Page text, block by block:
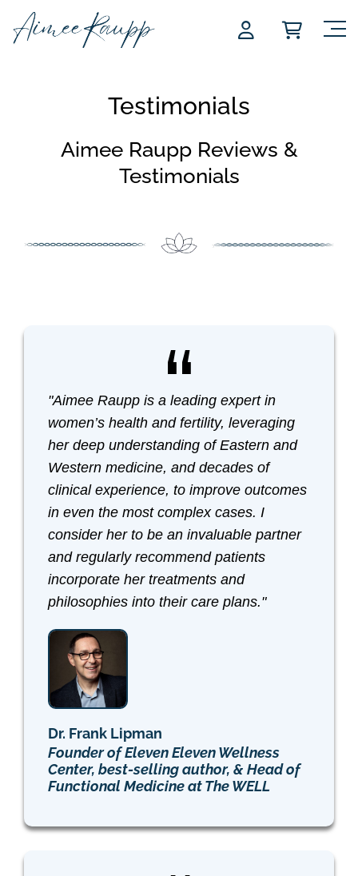
Testimonials
Aimee Raupp Reviews &
Testimonials
"Aimee Raupp is a leading expert in
women’s health and fertility, leveraging
her deep understanding of Eastern and
Western medicine, and decades of
clinical experience, to improve outcomes
in even the most complex cases. I
consider her to be an invaluable partner
and regularly recommend patients
incorporate her treatments and
philosophies into their care plans."
Dr. Frank Lipman
Founder of Eleven Eleven Wellness
Center, best-selling author, & Head of
Functional Medicine at The WELL